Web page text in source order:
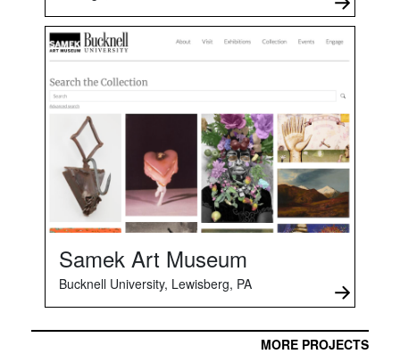
Samek Art Museum
Bucknell University, Lewisberg, PA
MORE PROJECTS